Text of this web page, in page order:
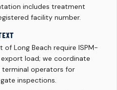
includes treatment
facility number.
of Long Beach require ISPM-
load; we coordinate
terminal operators for
inspections.